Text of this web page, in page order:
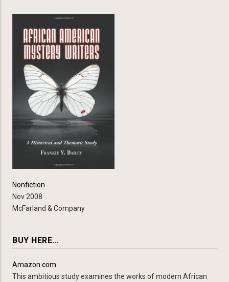
Nonfiction
Nov 2008
McFarland & Company
BUY HERE...
Amazon.com
This ambitious study examines the works of modern African